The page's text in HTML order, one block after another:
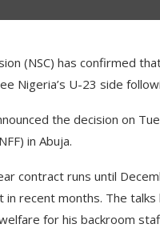
(NSC) has confirmed
Nigeria’s U-23 side
the decision on
in Abuja.
contract runs until
recent months. The
for his backroom